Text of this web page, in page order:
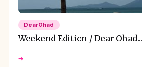
DearOhad
Weekend Edition / Dear Ohad...
→